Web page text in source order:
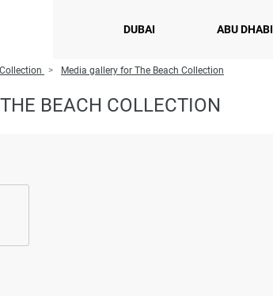
DUBAI ABU DHABI
Media gallery for The Beach Collection
BEACH COLLECTION